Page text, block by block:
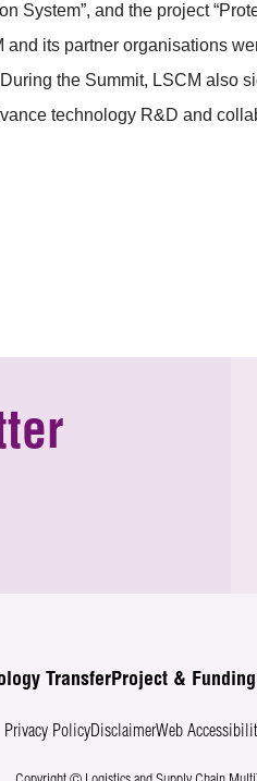
System”, and the project
its partner organisations
the Summit, LSCM also
technology R&D and
TransferProject &
Privacy PolicyDisclaimerWeb